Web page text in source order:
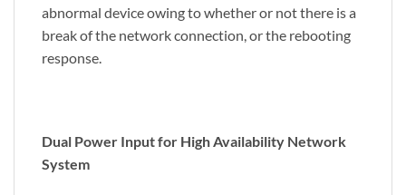
abnormal device owing to whether or not there is a
break of the network connection, or the rebooting
response.
Dual Power Input for High Availability Network
System